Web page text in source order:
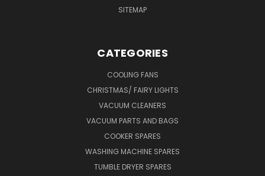
SITEMAP
CATEGORIES
COOLING FANS
CHRISTMAS/ FAIRY LIGHTS
VACUUM CLEANERS
VACUUM PARTS AND BAGS
COOKER SPARES
WASHING MACHINE SPARES
TUMBLE DRYER SPARES